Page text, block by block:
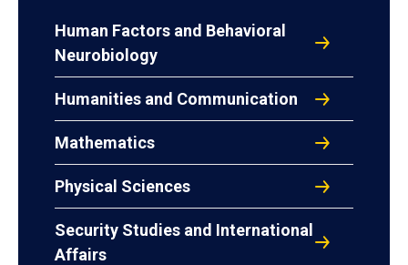
Human Factors and Behavioral
Neurobiology
Humanities and Communication
Mathematics
Physical Sciences
Security Studies and International
Affairs